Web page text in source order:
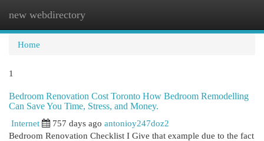
new webdirectory
Home
1
Bedroom Renovation Cost Toronto How Bedroom Remodelling
Can Save You Time, Stress, and Money.
Internet
757 days ago antonioy247doz2
Bedroom Renovation Checklist I Give that example due to the fact